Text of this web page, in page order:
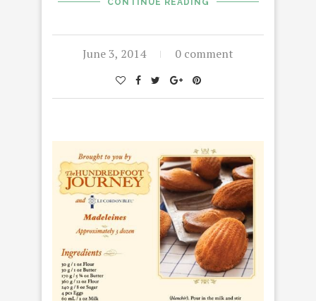
June 3, 2014 0 comment